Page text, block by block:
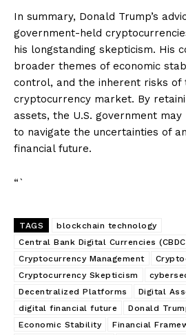
In summary, Donald Trump’s
government-held
his longstanding skepticism. His
broader themes of economic
control, and the inherent risks of
cryptocurrency market. By
assets, the U.S. government
to navigate the uncertainties of
financial future.
“`
TAGS
blockchain technology
Central Bank Digital Currencies
Cryptocurrency Management
Cryptocurrency Skepticism
Decentralized Platforms
Digital
digital financial future
Donald
Economic Stability
Financial